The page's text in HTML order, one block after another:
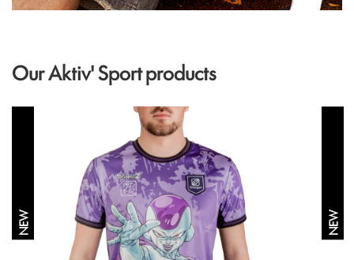
Our Aktiv' Sport products
NEW NEW